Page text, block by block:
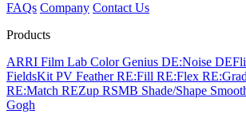
FAQs Company Contact Us
Products
ARRI Film Lab Color Genius DE:Noise
FieldsKit PV FeatherRE:Fill RE:Flex
RE:Match REZup RSMB Shade/Shape
Gogh